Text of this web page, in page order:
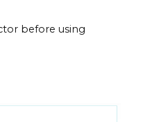
before using